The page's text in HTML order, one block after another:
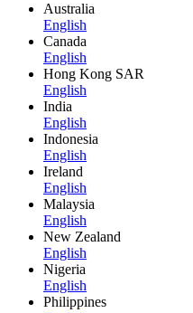
Australia
English
Canada
English
Hong Kong SAR
English
India
English
Indonesia
English
Ireland
English
Malaysia
English
New Zealand
English
Nigeria
English
Philippines